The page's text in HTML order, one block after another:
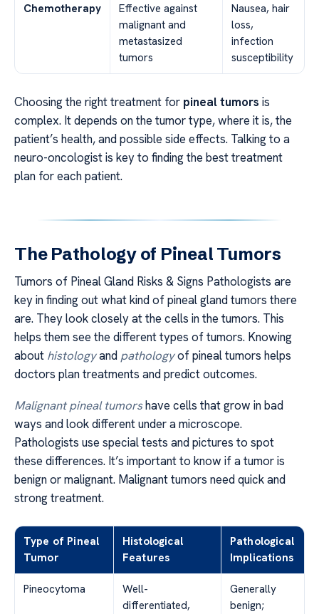
Chemotherapy
Effective against
malignant and
metastasized
tumors
Nausea, hair
loss,
infection
susceptibility
Choosing the right treatment for pineal tumors is
complex. It depends on the tumor type, where it is, the
patient’s health, and possible side effects. Talking to a
neuro-oncologist is key to finding the best treatment
plan for each patient.
The Pathology of Pineal Tumors
Tumors of Pineal Gland Risks & Signs Pathologists are
key in finding out what kind of pineal gland tumors there
are. They look closely at the cells in the tumors. This
helps them see the different types of tumors. Knowing
about histologyand pathologyof pineal tumors helps
doctors plan treatments and predict outcomes.
Malignant pineal tumorshave cells that grow in bad
ways and look different under a microscope.
Pathologists use special tests and pictures to spot
these differences. It’s important to know if a tumor is
benign or malignant. Malignant tumors need quick and
strong treatment.
Type of Pineal
Tumor
Histological
Features
Pathological
Implications
Pineocytoma
Well-
differentiated,
Generally
benign;